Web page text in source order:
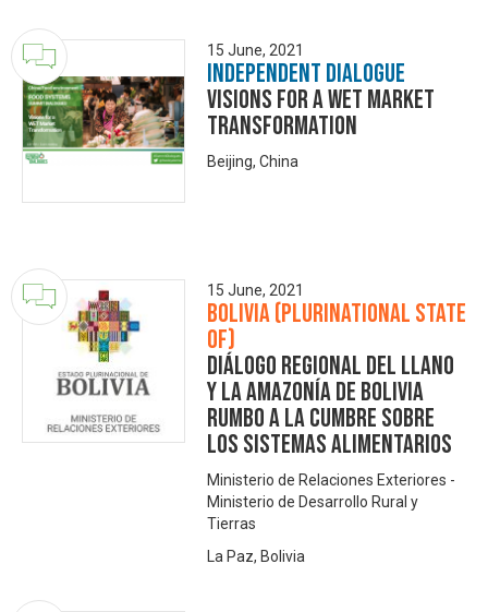
15 June, 2021
Independent Dialogue
Visions for a WET Market
Transformation
Beijing, China
15 June, 2021
Bolivia (Plurinational State
of)
Diálogo Regional del Llano
y la Amazonía de Bolivia
rumbo a la Cumbre sobre
los Sistemas Alimentarios
Ministerio de Relaciones Exteriores -
Ministerio de Desarrollo Rural y
Tierras
La Paz, Bolivia